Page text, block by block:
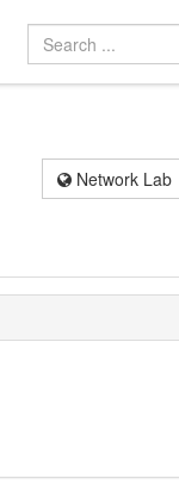
Network Lab